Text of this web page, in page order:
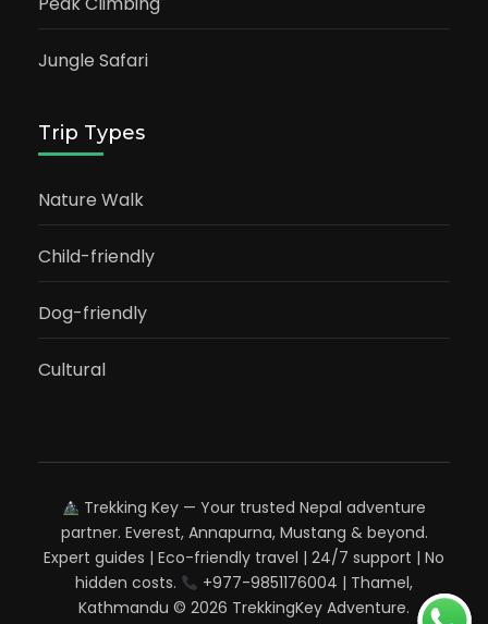
Jungle Safari
Trip Types
Nature Walk
Child-friendly
Dog-friendly
Cultural
Trekking Key — Your trusted Nepal adventure
partner. Everest, Annapurna, Mustang & beyond.
Expert guides | Eco-friendly travel | 24/7 support | No
hidden costs.
+977-9851176004 | Thamel,
Kathmandu © 2026 TrekkingKey Adventure.